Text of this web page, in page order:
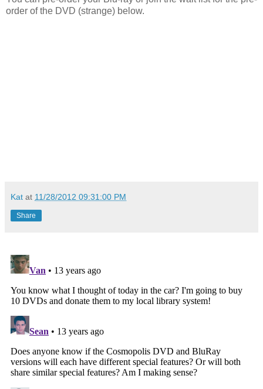
order of the DVD (strange) below.
Kat at 11/28/2012 09:31:00 PM
Share